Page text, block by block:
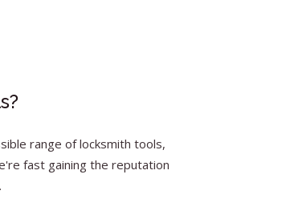
range of locksmith tools,
fast gaining the reputation